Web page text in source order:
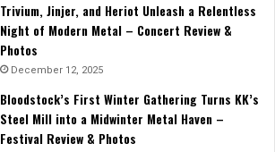
Trivium, Jinjer, and Heriot Unleash a Relentless
Night of Modern Metal – Concert Review &
Photos
December 12, 2025
Bloodstock’s First Winter Gathering Turns KK’s
Steel Mill into a Midwinter Metal Haven –
Festival Review & Photos